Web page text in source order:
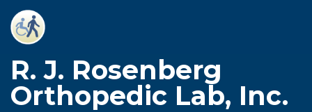
Skip
content
R. J. Rosenberg
Orthopedic Lab, Inc.